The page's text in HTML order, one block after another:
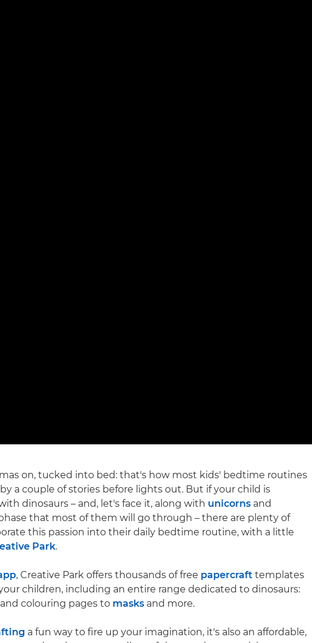
on, tucked into bed: that's how most kids' bedtime routines
a couple of stories before lights out. But if your child is
dinosaurs – and, let's face it, along with unicorns and
that most of them will go through – there are plenty of
this passion into their daily bedtime routine, with a little
Park.
, Creative Park offers thousands of free papercraft templates
children, including an entire range dedicated to dinosaurs:
and colouring pages to masks and more.
a fun way to fire up your imagination, it's also an affordable,